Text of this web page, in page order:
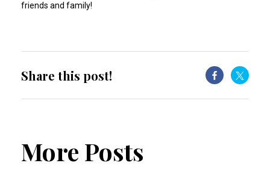
friends and family!
Share this post!
More Posts